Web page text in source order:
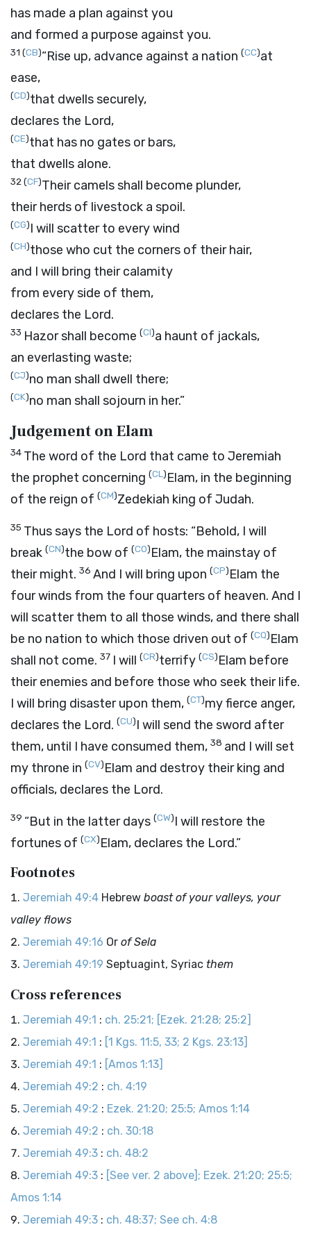
has made a plan against you
and formed a purpose against you.
31 (CB)“Rise up, advance against a nation (CC)at
ease,
(CD)that dwells securely,
declares the Lord,
(CE)that has no gates or bars,
that dwells alone.
32(CF)Their camels shall become plunder,
their herds of livestock a spoil.
(CG)I will scatter to every wind
(CH)those who cut the corners of their hair,
and I will bring their calamity
from every side of them,
declares the Lord.
33 Hazor shall become (CI)a haunt of jackals,
an everlasting waste;
(CJ)no man shall dwell there;
(CK)no man shall sojourn in her.”
Judgement on Elam
34 The word of the Lord that came to Jeremiah
the prophet concerning (CL)Elam, in the beginning
of the reign of (CM)Zedekiah king of Judah.
35 Thus says the Lord of hosts: “Behold, I will
break (CN)the bow of (CO)Elam, the mainstay of
their might. 36 And I will bring upon (CP)Elam the
four winds from the four quarters of heaven. And I
will scatter them to all those winds, and there shall
be no nation to which those driven out of (CQ)Elam
shall not come. 37 I will (CR)terrify (CS)Elam before
their enemies and before those who seek their life.
I will bring disaster upon them, (CT)my fierce anger,
declares the Lord. (CU)I will send the sword after
them, until I have consumed them, 38 and I will set
my throne in (CV)Elam and destroy their king and
officials, declares the Lord.
39 “But in the latter days (CW)I will restore the
fortunes of (CX)Elam, declares the Lord.”
Footnotes
Jeremiah 49:4 Hebrew boast of your valleys, your
valley flows
Jeremiah 49:16 Or of Sela
Jeremiah 49:19 Septuagint, Syriac them
Cross references
Jeremiah 49:1 : ch. 25:21; [Ezek. 21:28; 25:2]
Jeremiah 49:1 : [1 Kgs. 11:5, 33; 2 Kgs. 23:13]
Jeremiah 49:1 : [Amos 1:13]
Jeremiah 49:2 : ch. 4:19
Jeremiah 49:2 : Ezek. 21:20; 25:5; Amos 1:14
Jeremiah 49:2 : ch. 30:18
Jeremiah 49:3 : ch. 48:2
Jeremiah 49:3 : [See ver. 2 above]; Ezek. 21:20; 25:5;
Amos 1:14
Jeremiah 49:3 : ch. 48:37; See ch. 4:8